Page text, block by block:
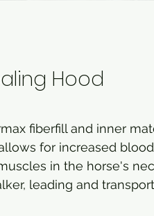
Hood
fiberfill and inner
for increased
in the horse's
leading and